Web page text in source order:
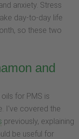
anxiety. Stress
day-to-day life
so these two
and
for PMS is
I've covered the
previously, explaining
be useful for